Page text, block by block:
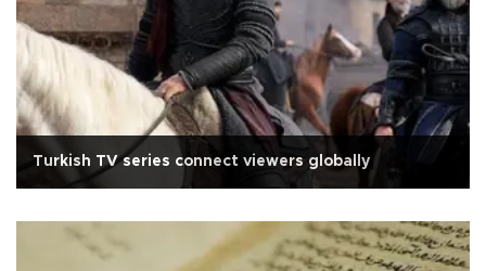
Turkish TV series connect viewers globally